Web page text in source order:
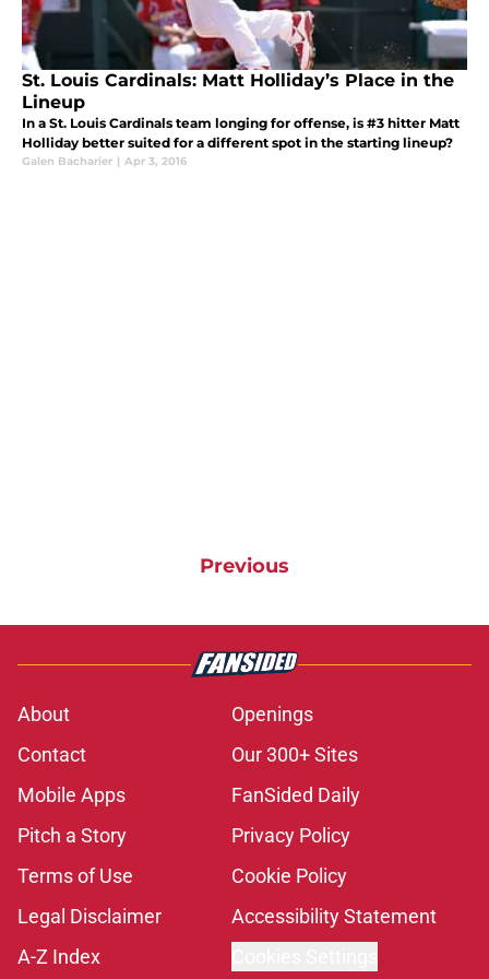
St. Louis Cardinals: Matt Holliday’s Place in the
Lineup
In a St. Louis Cardinals team longing for offense, is #3 hitter Matt
Holliday better suited for a different spot in the starting lineup?
Galen Bacharier | Apr 3, 2016
Previous
About
Openings
Contact
Our 300+ Sites
Mobile Apps
FanSided Daily
Pitch a Story
Privacy Policy
Terms of Use
Cookie Policy
Legal Disclaimer
Accessibility Statement
A-Z Index